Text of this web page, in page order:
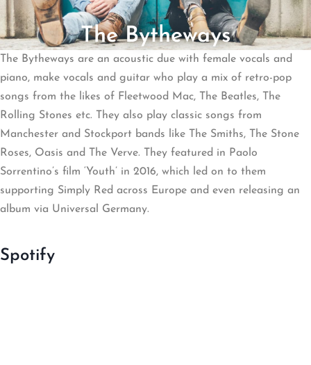
The Bytheways
The Bytheways are an acoustic due with female vocals and
piano, make vocals and guitar who play a mix of retro-pop
songs from the likes of Fleetwood Mac, The Beatles, The
Rolling Stones etc. They also play classic songs from
Manchester and Stockport bands like The Smiths, The Stone
Roses, Oasis and The Verve. They featured in Paolo
Sorrentino’s film ‘Youth’ in 2016, which led on to them
supporting Simply Red across Europe and even releasing an
album via Universal Germany.
Spotify